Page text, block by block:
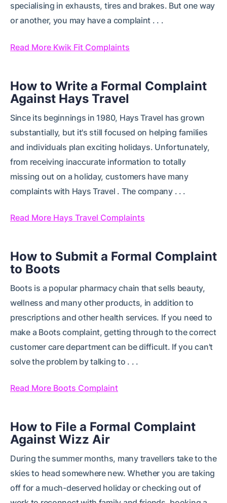
specialising in exhausts, tires and brakes. But one way
or another, you may have a complaint . . .
Read More Kwik Fit Complaints
How to Write a Formal Complaint
Against Hays Travel
Since its beginnings in 1980, Hays Travel has grown
substantially, but it's still focused on helping families
and individuals plan exciting holidays. Unfortunately,
from receiving inaccurate information to totally
missing out on a holiday, customers have many
complaints with Hays Travel . The company . . .
Read More Hays Travel Complaints
How to Submit a Formal Complaint
to Boots
Boots is a popular pharmacy chain that sells beauty,
wellness and many other products, in addition to
prescriptions and other health services. If you need to
make a Boots complaint, getting through to the correct
customer care department can be difficult. If you can't
solve the problem by talking to . . .
Read More Boots Complaint
How to File a Formal Complaint
Against Wizz Air
During the summer months, many travellers take to the
skies to head somewhere new. Whether you are taking
off for a much-deserved holiday or checking out of